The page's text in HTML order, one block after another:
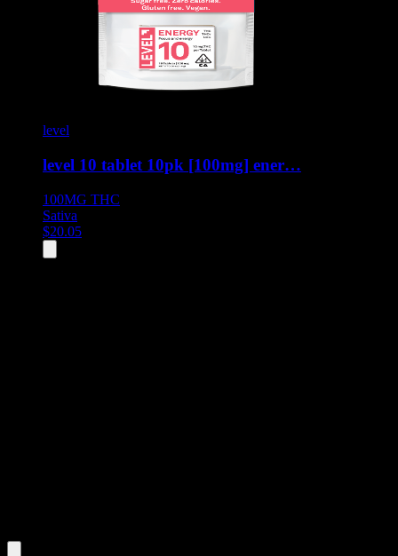
level
level 10 tablet 10pk [100mg] ener…
100MG THC
Sativa
$20.05